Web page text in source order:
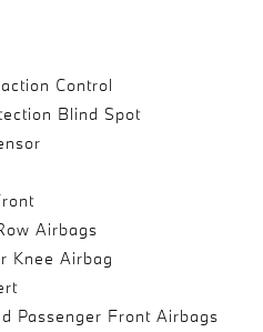
Control
Blind Spot
Airbags
Knee Airbag
Passenger Front Airbags